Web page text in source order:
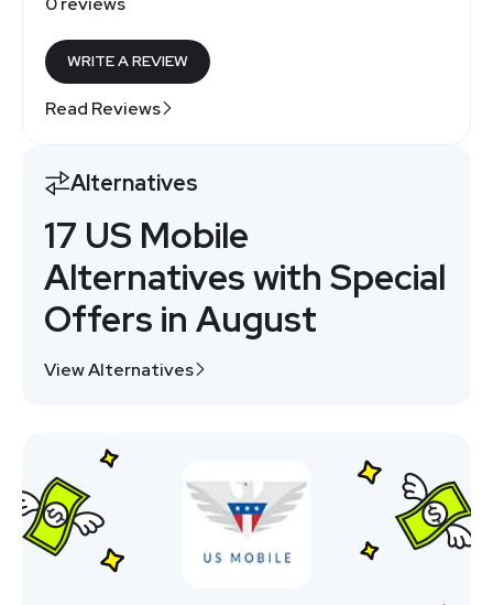
WRITE A REVIEW
Read Reviews
Alternatives
17 US Mobile
Alternatives with Special
Offers in August
View Alternatives